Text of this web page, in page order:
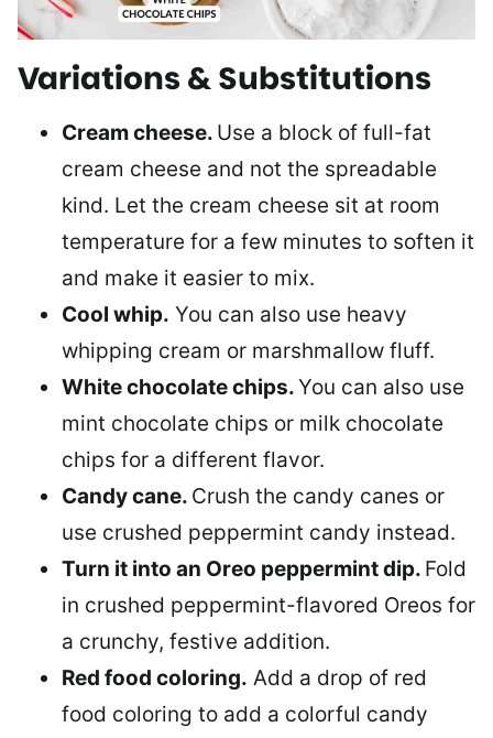
Variations & Substitutions
Cream cheese. Use a block of full-fat
cream cheese and not the spreadable
kind. Let the cream cheese sit at room
temperature for a few minutes to soften it
and make it easier to mix.
Cool whip. You can also use heavy
whipping cream or marshmallow fluff.
White chocolate chips.You can also use
mint chocolate chips or milk chocolate
chips for a different flavor.
Candy cane. Crush the candy canes or
use crushed peppermint candy instead.
Turn it into an Oreo peppermint dip. Fold
in crushed peppermint-flavored Oreos for
a crunchy, festive addition.
Red food coloring. Add a drop of red
food coloring to add a colorful candy